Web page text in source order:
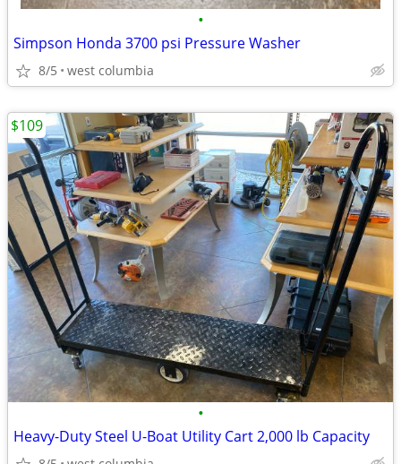
•
Simpson Honda 3700 psi Pressure Washer
8/5 west columbia
•
Heavy-Duty Steel U-Boat Utility Cart 2,000 lb Capacity
$109